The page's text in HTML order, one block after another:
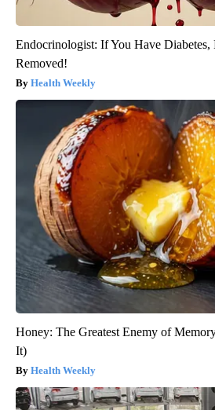
Endocrinologist: If You Have Diabetes,
Removed!
Health Weekly
Honey: The Greatest Enemy of
It)
Health Weekly